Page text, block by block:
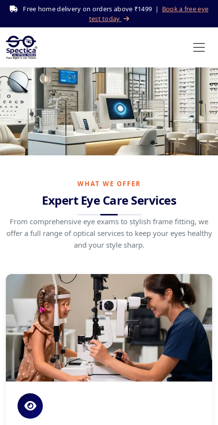
Free home delivery on orders above ₹1499 | Book a free eye
test today
WHAT WE OFFER
Expert Eye Care Services
From comprehensive eye exams to stylish frame fitting, we
offer a full range of optical services to keep your eyes healthy
and your style sharp.